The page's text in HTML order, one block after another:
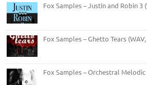
Fox Samples – Justin and Robin 3
Fox Samples – Ghetto Tears
Fox Samples – Orchestral